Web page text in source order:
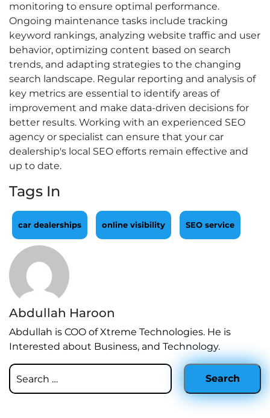
monitoring to ensure optimal performance.
Ongoing maintenance tasks include tracking
keyword rankings, analyzing website traffic and user
behavior, optimizing content based on search
trends, and adapting strategies to the changing
search landscape. Regular reporting and analysis of
key metrics are essential to identify areas of
improvement and make data-driven decisions for
better results. Working with an experienced SEO
agency or specialist can ensure that your car
dealership's local SEO efforts remain effective and
up to date.
Tags In
car dealerships online visibility SEO service
Abdullah Haroon
Abdullah is COO of Xtreme Technologies. He is
Interested about Business, and Technology.